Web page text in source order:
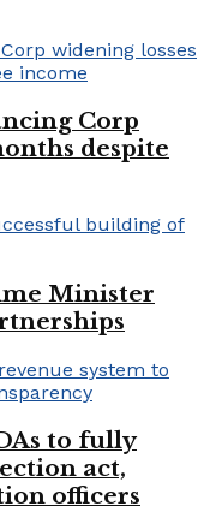
Corp
despite
Minister
to fully
act,
officers